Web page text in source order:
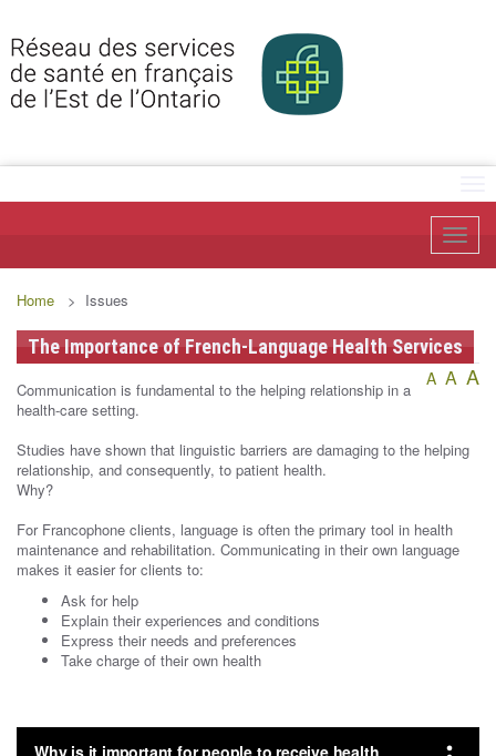
Home > Issues
The Importance of French-Language Health Services
A A A
Communication is fundamental to the helping relationship in a
health-care setting.
Studies have shown that linguistic barriers are damaging to the helping
relationship, and consequently, to patient health.
Why?
For Francophone clients, language is often the primary tool in health
maintenance and rehabilitation. Communicating in their own language
makes it easier for clients to:
Ask for help
Explain their experiences and conditions
Express their needs and preferences
Take charge of their own health